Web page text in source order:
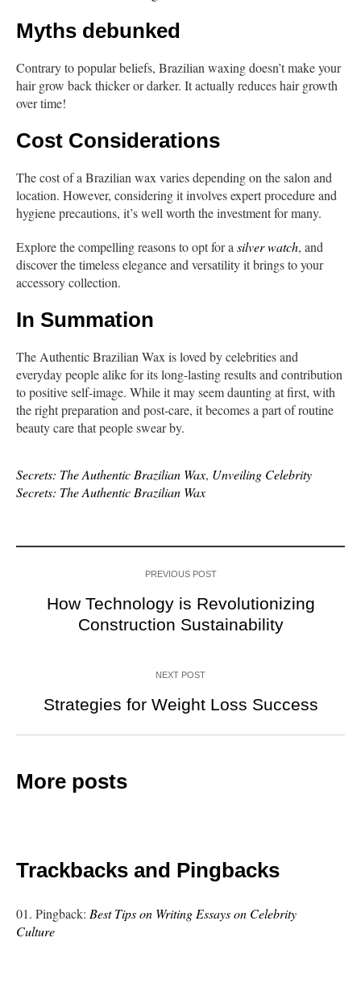
Myths debunked
Contrary to popular beliefs, Brazilian waxing doesn’t make your
hair grow back thicker or darker. It actually reduces hair growth
over time!
Cost Considerations
The cost of a Brazilian wax varies depending on the salon and
location. However, considering it involves expert procedure and
hygiene precautions, it’s well worth the investment for many.
Explore the compelling reasons to opt for a silver watch, and
discover the timeless elegance and versatility it brings to your
accessory collection.
In Summation
The Authentic Brazilian Wax is loved by celebrities and
everyday people alike for its long-lasting results and contribution
to positive self-image. While it may seem daunting at first, with
the right preparation and post-care, it becomes a part of routine
beauty care that people swear by.
Secrets: The Authentic Brazilian Wax, Unveiling Celebrity
Secrets: The Authentic Brazilian Wax
PREVIOUS POST
How Technology is Revolutionizing
Construction Sustainability
NEXT POST
Strategies for Weight Loss Success
More posts
Trackbacks and Pingbacks
Pingback: Best Tips on Writing Essays on Celebrity
Culture